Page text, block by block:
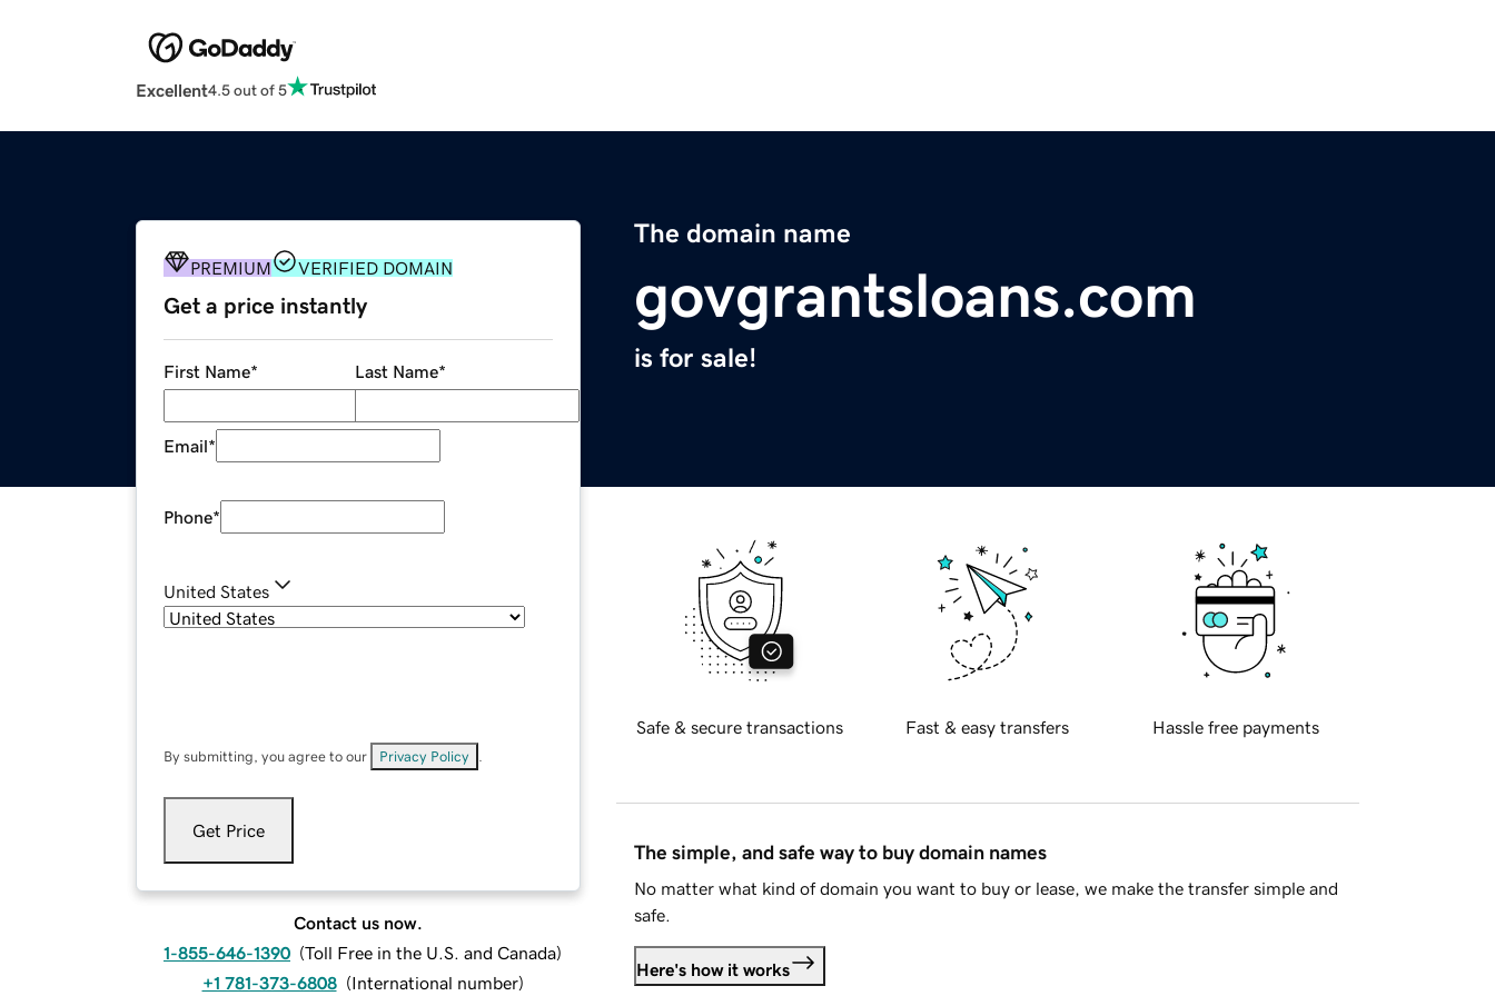
Excellent4.5 out of 5
The domain name
govgrantsloans.com
is for sale!
PREMIUM VERIFIED DOMAIN
Get a price instantly
First Name* Last Name*
Email*
Phone*
United States
By submitting, you agree to our Privacy Policy
Get Price
Contact us now.
1-855-646-1390 (Toll Free in the U.S. and Canada)
+1 781-373-6808 (International number)
Safe & secure transactions Fast & easy transfers Hassle free payments
The simple, and safe way to buy domain names
No matter what kind of domain you want to buy or lease, we make the transfer simple and
safe.
Here's how it works